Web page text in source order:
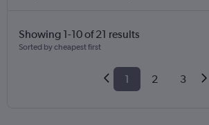
Showing 1-10 of 21 results
Sorted by cheapest first
1 2 3